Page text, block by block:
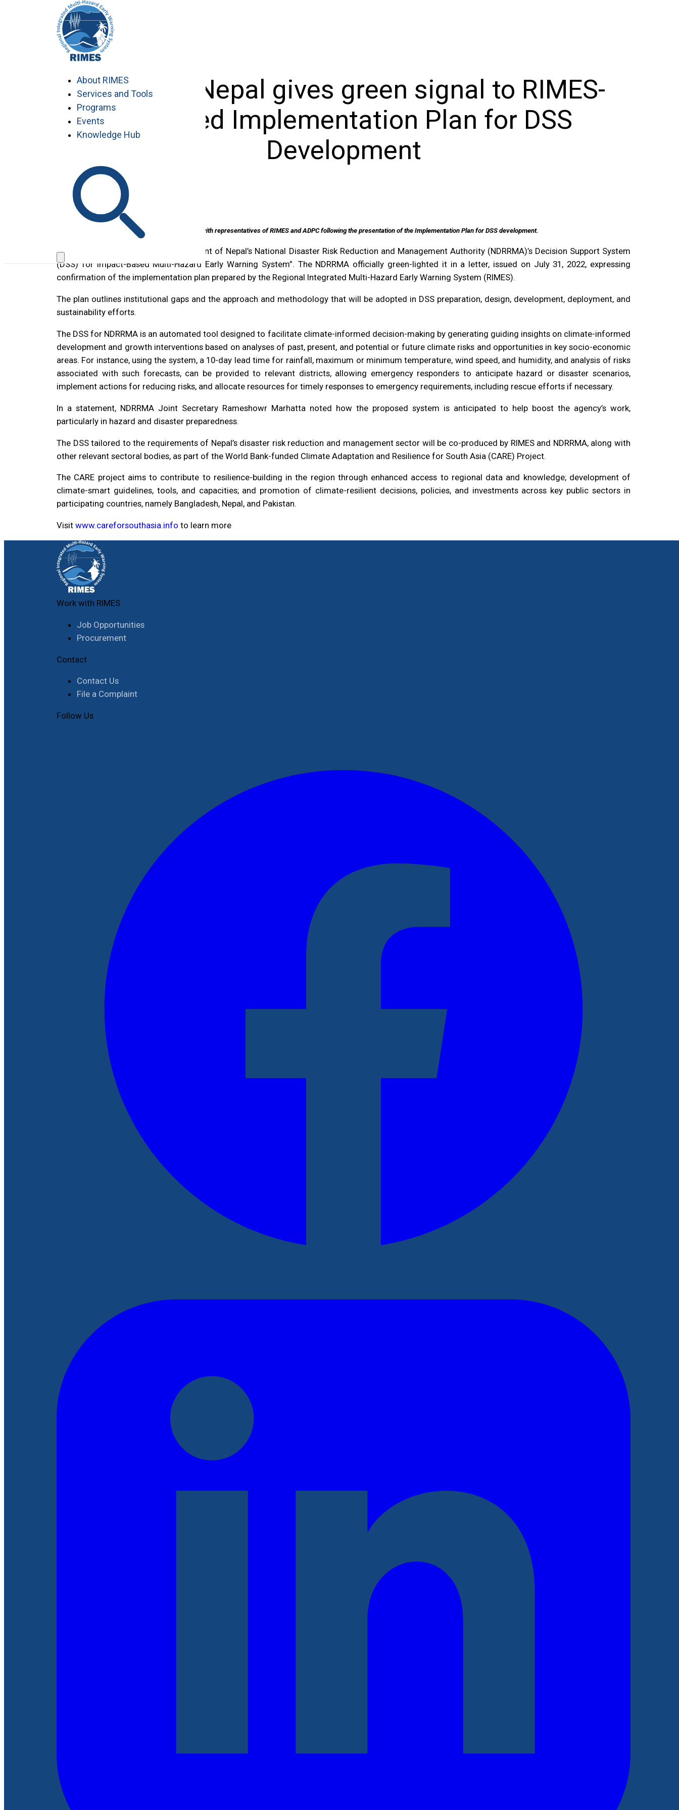
About RIMES
Services and Tools
Programs
Events
Knowledge Hub
NDRRMA-Nepal gives green signal to RIMES-
proposed Implementation Plan for DSS
Development
NDRRMA officials with representatives of RIMES and ADPC following the presentation of the Implementation Plan for DSS development.
It is all systems go for the “Development of Nepal’s National Disaster Risk Reduction and Management Authority (NDRRMA)’s Decision Support System
(DSS) for lmpact-Based Multi-Hazard Early Warning System”. The NDRRMA officially green-lighted it in a letter, issued on July 31, 2022, expressing
confirmation of the implementation plan prepared by the Regional Integrated Multi-Hazard Early Warning System (RIMES).
The plan outlines institutional gaps and the approach and methodology that will be adopted in DSS preparation, design, development, deployment, and
sustainability efforts.
The DSS for NDRRMA is an automated tool designed to facilitate climate-informed decision-making by generating guiding insights on climate-informed
development and growth interventions based on analyses of past, present, and potential or future climate risks and opportunities in key socio-economic
areas. For instance, using the system, a 10-day lead time for rainfall, maximum or minimum temperature, wind speed, and humidity, and analysis of risks
associated with such forecasts, can be provided to relevant districts, allowing emergency responders to anticipate hazard or disaster scenarios,
implement actions for reducing risks, and allocate resources for timely responses to emergency requirements, including rescue efforts if necessary.
In a statement, NDRRMA Joint Secretary Rameshowr Marhatta noted how the proposed system is anticipated to help boost the agency’s work,
particularly in hazard and disaster preparedness.
The DSS tailored to the requirements of Nepal’s disaster risk reduction and management sector will be co-produced by RIMES and NDRRMA, along with
other relevant sectoral bodies, as part of the World Bank-funded Climate Adaptation and Resilience for South Asia (CARE) Project.
The CARE project aims to contribute to resilience-building in the region through enhanced access to regional data and knowledge; development of
climate-smart guidelines, tools, and capacities; and promotion of climate-resilient decisions, policies, and investments across key public sectors in
participating countries, namely Bangladesh, Nepal, and Pakistan.
Visit www.careforsouthasia.info to learn more
Work with RIMES
Job Opportunities
Procurement
Contact
Contact Us
File a Complaint
Follow Us